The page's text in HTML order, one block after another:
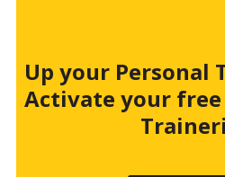
Up your Personal
Activate your